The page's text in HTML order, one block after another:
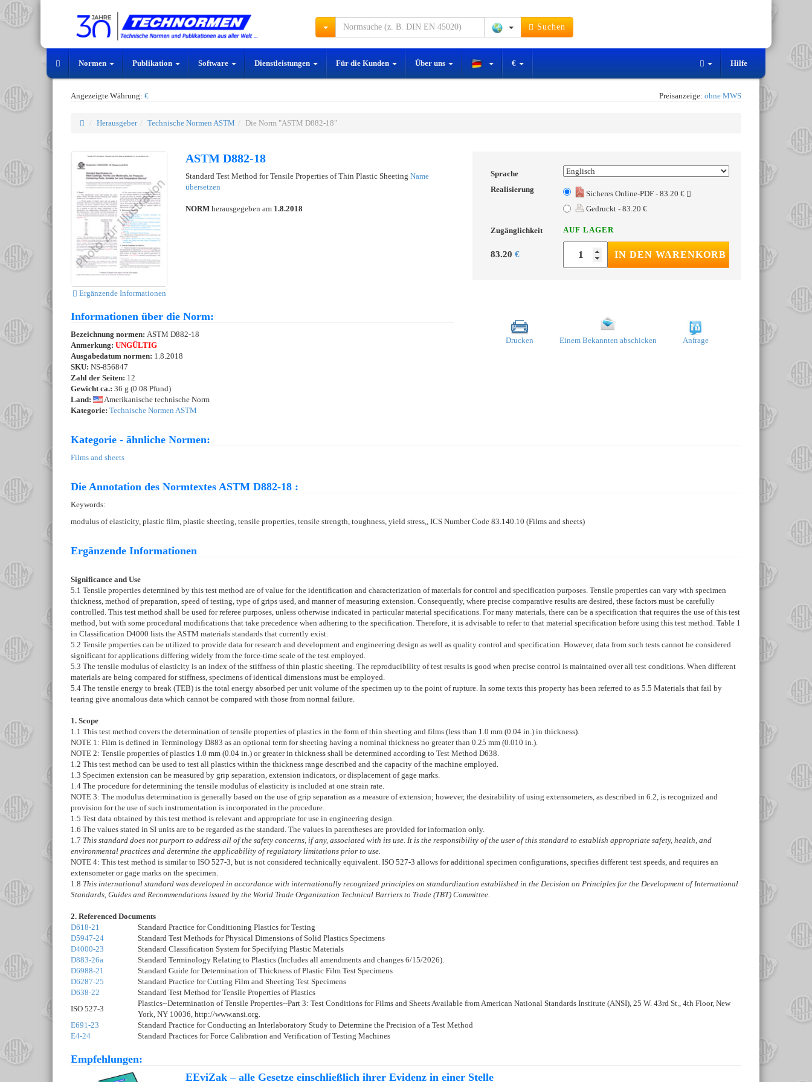
Suchen
Normen Publikation Software Dienstleistungen Für die Kunden Über uns € Hilfe
Angezeigte Währung: € Preisanzeige: ohne MWS
Herausgeber Technische Normen ASTM Die Norm "ASTM D882-18"
Ergänzende Informationen
ASTM D882-18
Standard Test Method for Tensile Properties of Thin Plastic Sheeting Name
übersetzen
NORM herausgegeben am 1.8.2018
Sprache
Realisierung
Sicheres Online-PDF - 83.20 €
Gedruckt - 83.20 €
Zugänglichkeit AUF LAGER
83.20 € IN DEN WARENKORB
Informationen über die Norm:
Bezeichnung normen: ASTM D882-18
Anmerkung: UNGÜLTIG
Ausgabedatum normen: 1.8.2018
SKU: NS-856847
Zahl der Seiten: 12
Gewicht ca.: 36 g (0.08 Pfund)
Land:
Amerikanische technische Norm
Kategorie: Technische Normen ASTM
Drucken Einem Bekannten abschicken Anfrage
Kategorie - ähnliche Normen:
Films and sheets
Die Annotation des Normtextes ASTM D882-18 :
Keywords:
modulus of elasticity, plastic film, plastic sheeting, tensile properties, tensile strength, toughness, yield stress,, ICS Number Code 83.140.10 (Films and sheets)
Ergänzende Informationen
Significance and Use
5.1 Tensile properties determined by this test method are of value for the identification and characterization of materials for control and specification purposes. Tensile properties can vary with specimen
thickness, method of preparation, speed of testing, type of grips used, and manner of measuring extension. Consequently, where precise comparative results are desired, these factors must be carefully
controlled. This test method shall be used for referee purposes, unless otherwise indicated in particular material specifications. For many materials, there can be a specification that requires the use of this test
method, but with some procedural modifications that take precedence when adhering to the specification. Therefore, it is advisable to refer to that material specification before using this test method. Table 1
in Classification D4000 lists the ASTM materials standards that currently exist.
5.2 Tensile properties can be utilized to provide data for research and development and engineering design as well as quality control and specification. However, data from such tests cannot be considered
significant for applications differing widely from the force-time scale of the test employed.
5.3 The tensile modulus of elasticity is an index of the stiffness of thin plastic sheeting. The reproducibility of test results is good when precise control is maintained over all test conditions. When different
materials are being compared for stiffness, specimens of identical dimensions must be employed.
5.4 The tensile energy to break (TEB) is the total energy absorbed per unit volume of the specimen up to the point of rupture. In some texts this property has been referred to as 5.5 Materials that fail by
tearing give anomalous data which cannot be compared with those from normal failure.
1. Scope
1.1 This test method covers the determination of tensile properties of plastics in the form of thin sheeting and films (less than 1.0 mm (0.04 in.) in thickness).
NOTE 1: Film is defined in Terminology D883 as an optional term for sheeting having a nominal thickness no greater than 0.25 mm (0.010 in.).
NOTE 2: Tensile properties of plastics 1.0 mm (0.04 in.) or greater in thickness shall be determined according to Test Method D638.
1.2 This test method can be used to test all plastics within the thickness range described and the capacity of the machine employed.
1.3 Specimen extension can be measured by grip separation, extension indicators, or displacement of gage marks.
1.4 The procedure for determining the tensile modulus of elasticity is included at one strain rate.
NOTE 3: The modulus determination is generally based on the use of grip separation as a measure of extension; however, the desirability of using extensometers, as described in 6.2, is recognized and
provision for the use of such instrumentation is incorporated in the procedure.
1.5 Test data obtained by this test method is relevant and appropriate for use in engineering design.
1.6 The values stated in SI units are to be regarded as the standard. The values in parentheses are provided for information only.
1.7 This standard does not purport to address all of the safety concerns, if any, associated with its use. It is the responsibility of the user of this standard to establish appropriate safety, health, and
environmental practices and determine the applicability of regulatory limitations prior to use.
NOTE 4: This test method is similar to ISO 527-3, but is not considered technically equivalent. ISO 527-3 allows for additional specimen configurations, specifies different test speeds, and requires an
extensometer or gage marks on the specimen.
1.8 This international standard was developed in accordance with internationally recognized principles on standardization established in the Decision on Principles for the Development of International
Standards, Guides and Recommendations issued by the World Trade Organization Technical Barriers to Trade (TBT) Committee.
2. Referenced Documents
D618-21
Standard Practice for Conditioning Plastics for Testing
D5947-24
Standard Test Methods for Physical Dimensions of Solid Plastics Specimens
D4000-23
Standard Classification System for Specifying Plastic Materials
D883-26a
Standard Terminology Relating to Plastics (Includes all amendments and changes 6/15/2026).
D6988-21
Standard Guide for Determination of Thickness of Plastic Film Test Specimens
D6287-25
Standard Practice for Cutting Film and Sheeting Test Specimens
D638-22
Standard Test Method for Tensile Properties of Plastics
ISO 527-3
Plastics--Determination of Tensile Properties--Part 3: Test Conditions for Films and Sheets Available from American National Standards Institute (ANSI), 25 W. 43rd St., 4th Floor, New
York, NY 10036, http://www.ansi.org.
E691-23
Standard Practice for Conducting an Interlaboratory Study to Determine the Precision of a Test Method
E4-24
Standard Practices for Force Calibration and Verification of Testing Machines
Empfehlungen:
EEviZak – alle Gesetze einschließlich ihrer Evidenz in einer Stelle